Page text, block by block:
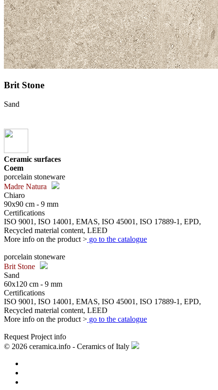
Brit Stone
Sand
Ceramic surfaces
Coem
porcelain stoneware
Madre Natura
Chiaro
90x90 cm - 9 mm
Certifications
ISO 9001, ISO 14001, EMAS, ISO 45001, ISO 17889-1, EPD,
Recycled material content, LEED
More info on the product > go to the catalogue
porcelain stoneware
Brit Stone
Sand
60x120 cm - 9 mm
Certifications
ISO 9001, ISO 14001, EMAS, ISO 45001, ISO 17889-1, EPD,
Recycled material content, LEED
More info on the product > go to the catalogue
Request Project info
© 2026 ceramica.info - Ceramics of Italy